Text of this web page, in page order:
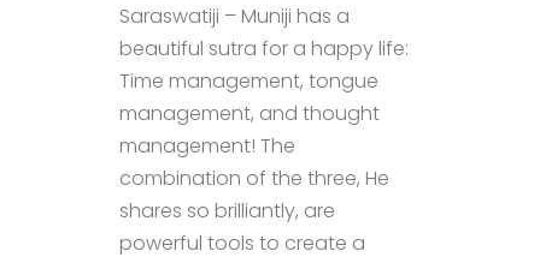
Saraswatiji – Muniji has a
beautiful sutra for a happy life:
Time management, tongue
management, and thought
management! The
combination of the three, He
shares so brilliantly, are
powerful tools to create a